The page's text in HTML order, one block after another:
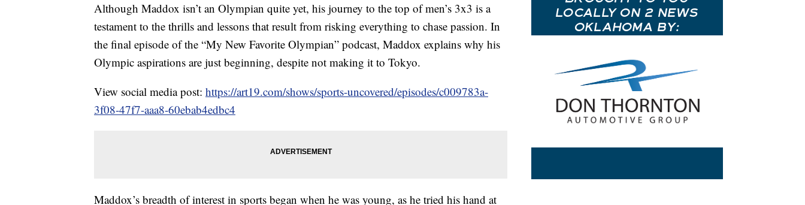
Although Maddox isn’t an Olympian quite yet, his journey to the top of men’s 3x3 is a
testament to the thrills and lessons that result from risking everything to chase passion. In
the final episode of the “My New Favorite Olympian” podcast, Maddox explains why his
Olympic aspirations are just beginning, despite not making it to Tokyo.
View social media post: https://art19.com/shows/sports-uncovered/episodes/c009783a-
3f08-47f7-aaa8-60ebab4edbc4
Maddox’s breadth of interest in sports began when he was young, as he tried his hand at